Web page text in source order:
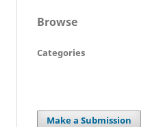
Browse
Categories
Make a Submission